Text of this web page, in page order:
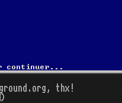
thx!